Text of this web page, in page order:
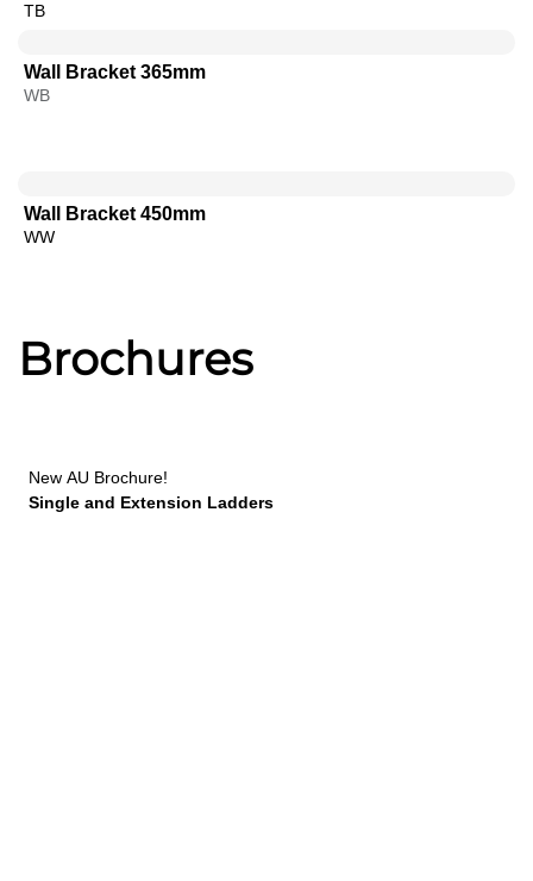
TB
Wall Bracket 365mm
WB
Wall Bracket 450mm
WW
Brochures
New AU Brochure!
Single and Extension Ladders